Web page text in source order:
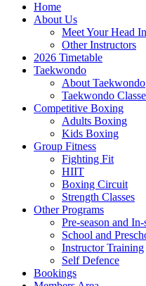
Home
About Us
Meet Your Head
Other Instructors
2026 Timetable
Taekwondo
About Taekwondo
Taekwondo
Competitive Boxing
Adults Boxing
Kids Boxing
Group Fitness
Fighting Fit
HIIT
Boxing Circuit
Strength Classes
Other Programs
Pre-season and
School and
Instructor Training
Self Defence
Bookings